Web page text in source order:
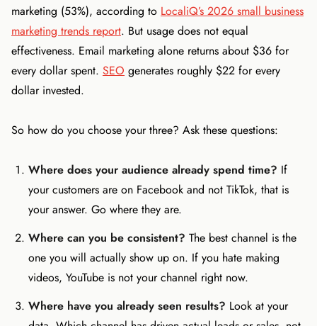
marketing (53%), according to LocaliQ’s 2026 small business
marketing trends report. But usage does not equal
effectiveness. Email marketing alone returns about $36 for
every dollar spent. SEO generates roughly $22 for every
dollar invested.
So how do you choose your three? Ask these questions:
Where does your audience already spend time? If
your customers are on Facebook and not TikTok, that is
your answer. Go where they are.
Where can you be consistent? The best channel is the
one you will actually show up on. If you hate making
videos, YouTube is not your channel right now.
Where have you already seen results? Look at your